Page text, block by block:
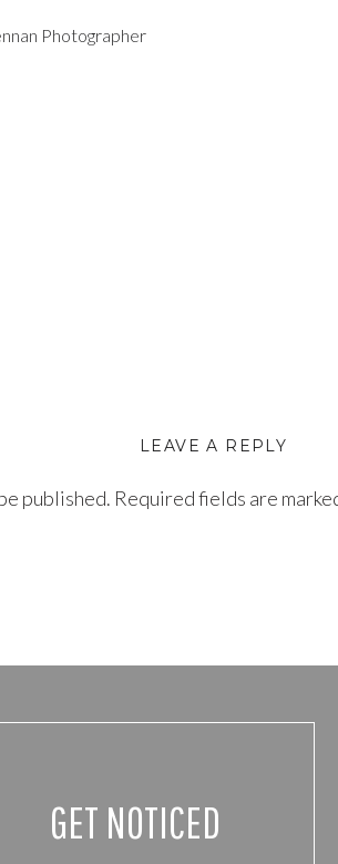
Photographer
LEAVE A REPLY
published. Required fields are
GET NOTICED